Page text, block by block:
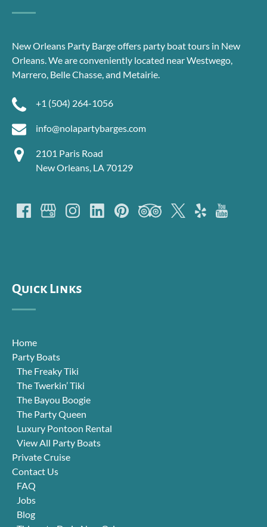
New Orleans Party Barge offers party boat tours in New
Orleans. We are conveniently located near Westwego,
Marrero, Belle Chasse, and Metairie.
+1 (504) 264-1056
info@nolapartybarges.com
2101 Paris Road
New Orleans, LA 70129
Quick Links
Home
Party Boats
The Freaky Tiki
The Twerkin’ Tiki
The Bayou Boogie
The Party Queen
Luxury Pontoon Rental
View All Party Boats
Private Cruise
Contact Us
FAQ
Jobs
Blog